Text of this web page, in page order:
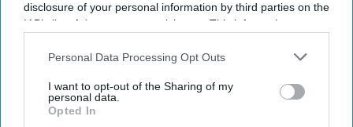
disclosure of your personal information by third parties on the
IAB’s list of downstream participants. This information may
Downstream Participantsthat may further disclose it to other
Personal Data Processing Opt Outs
I want to opt-out of the Sharing of my
personal data.
Opted In